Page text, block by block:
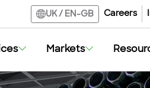
UK/ EN-GB Careers
Markets